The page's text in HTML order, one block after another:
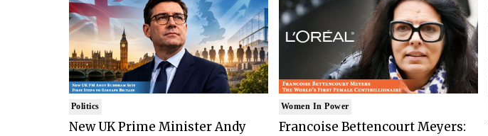
Politics
New UK Prime Minister Andy
Women In Power
Francoise Bettencourt Meyers: